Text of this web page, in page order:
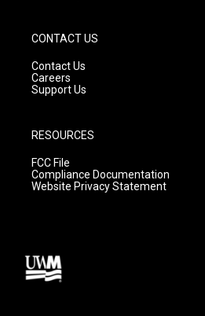
CONTACT US
Contact Us
Careers
Support Us
RESOURCES
FCC File
Compliance Documentation
Website Privacy Statement